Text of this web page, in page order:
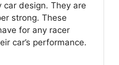
design. They are
strong. These
for any racer
car’s performance.